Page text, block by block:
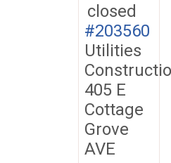
closed
#203560
Utilities
405 E
Cottage
Grove
AVE